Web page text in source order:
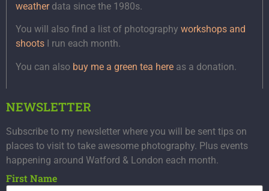
weatherdata since the 1980s.
You will also find a list of photography workshops and
shoots I run each month.
You can also buy me a green tea here as a donation.
NEWSLETTER
Subscribe to my newsletter where you will be sent tips on
places to visit to take awesome photography. Plus events
happening around Watford & London each month.
First Name